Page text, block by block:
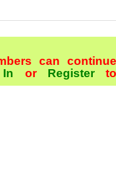
can continue
orRegister